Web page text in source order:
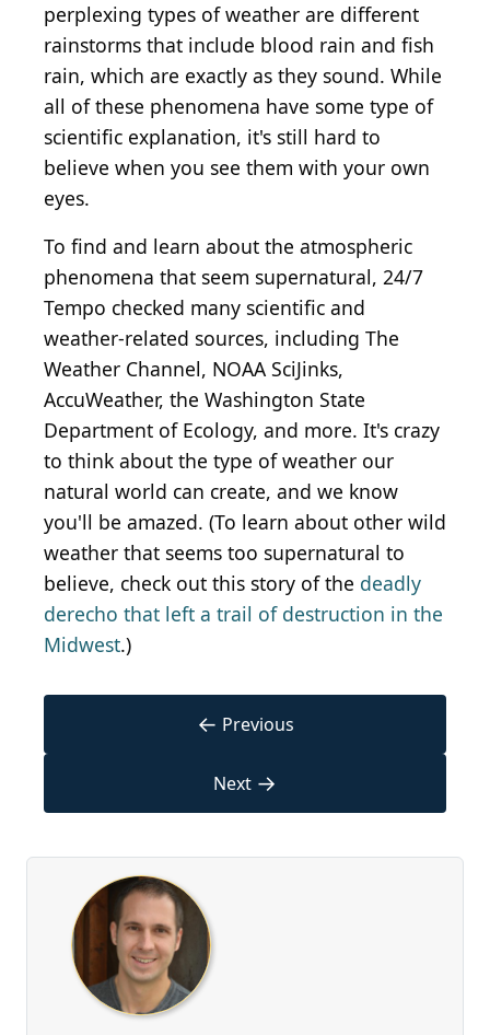
perplexing types of weather are different
rainstorms that include blood rain and fish
rain, which are exactly as they sound. While
all of these phenomena have some type of
scientific explanation, it's still hard to
believe when you see them with your own
eyes.
To find and learn about the atmospheric
phenomena that seem supernatural, 24/7
Tempo checked many scientific and
weather-related sources, including The
Weather Channel, NOAA SciJinks,
AccuWeather, the Washington State
Department of Ecology, and more. It's crazy
to think about the type of weather our
natural world can create, and we know
you'll be amazed. (To learn about other wild
weather that seems too supernatural to
believe, check out this story of the deadly
derecho that left a trail of destruction in the
Midwest.)
← Previous
Next →